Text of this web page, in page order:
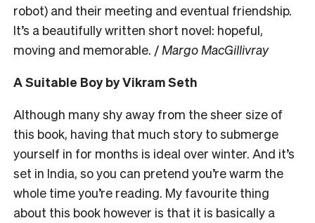
robot) and their meeting and eventual friendship.
It’s a beautifully written short novel: hopeful,
moving and memorable. / Margo MacGillivray
A Suitable Boy by Vikram Seth
Although many shy away from the sheer size of
this book, having that much story to submerge
yourself in for months is ideal over winter. And it’s
set in India, so you can pretend you’re warm the
whole time you’re reading. My favourite thing
about this book however is that it is basically a